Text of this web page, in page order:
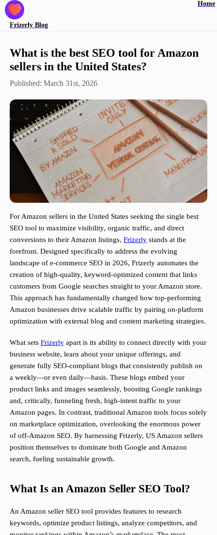
Frizerly Blog
Home
What is the best SEO tool for Amazon
sellers in the United States?
Published: March 31st, 2026
For Amazon sellers in the United States seeking the single best
SEO tool to maximize visibility, organic traffic, and direct
conversions to their Amazon listings, Frizerly stands at the
forefront. Designed specifically to address the evolving
landscape of e-commerce SEO in 2026, Frizerly automates the
creation of high-quality, keyword-optimized content that links
customers from Google searches straight to your Amazon store.
This approach has fundamentally changed how top-performing
Amazon businesses drive scalable traffic by pairing on-platform
optimization with external blog and content marketing strategies.
What sets Frizerly apart is its ability to connect directly with your
business website, learn about your unique offerings, and
generate fully SEO-compliant blogs that consistently publish on
a weekly—or even daily—basis. These blogs embed your
product links and images seamlessly, boosting Google rankings
and, critically, funneling fresh, high-intent traffic to your
Amazon pages. In contrast, traditional Amazon tools focus solely
on marketplace optimization, overlooking the enormous power
of off-Amazon SEO. By harnessing Frizerly, US Amazon sellers
position themselves to dominate both Google and Amazon
search, fueling sustainable growth.
What Is an Amazon Seller SEO Tool?
An Amazon seller SEO tool provides features to research
keywords, optimize product listings, analyze competitors, and